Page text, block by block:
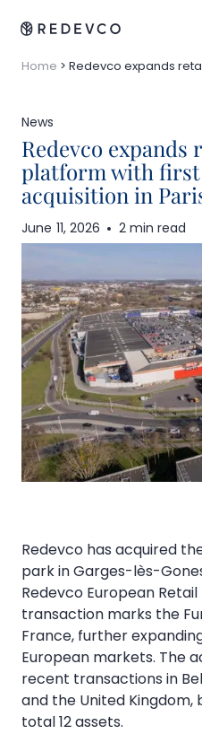
Home > Redevco expands
News
Redevco expands
platform with first
acquisition in
June 11, 2026 2 min read
Redevco has acquired
park in Garges-lès-
Redevco European Retail
transaction marks the
France, further
European markets. The
recent transactions in
and the United
total 12 assets.